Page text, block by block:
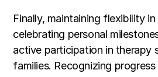
Finally, maintaining flexibility
celebrating personal
active participation in therapy
families. Recognizing